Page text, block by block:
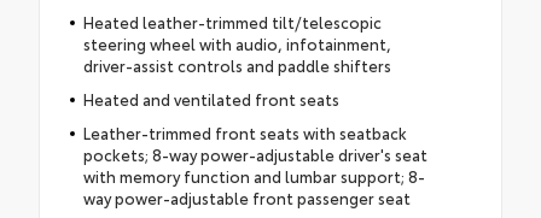
Heated leather-trimmed tilt/telescopic
steering wheel with audio, infotainment,
driver-assist controls and paddle shifters
Heated and ventilated front seats
Leather-trimmed front seats with seatback
pockets; 8-way power-adjustable driver's seat
with memory function and lumbar support; 8-
way power-adjustable front passenger seat